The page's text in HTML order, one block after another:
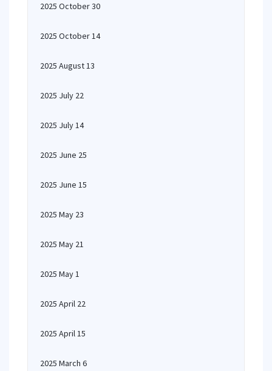
2025 October 30
2025 October 14
2025 August 13
2025 July 22
2025 July 14
2025 June 25
2025 June 15
2025 May 23
2025 May 21
2025 May 1
2025 April 22
2025 April 15
2025 March 6